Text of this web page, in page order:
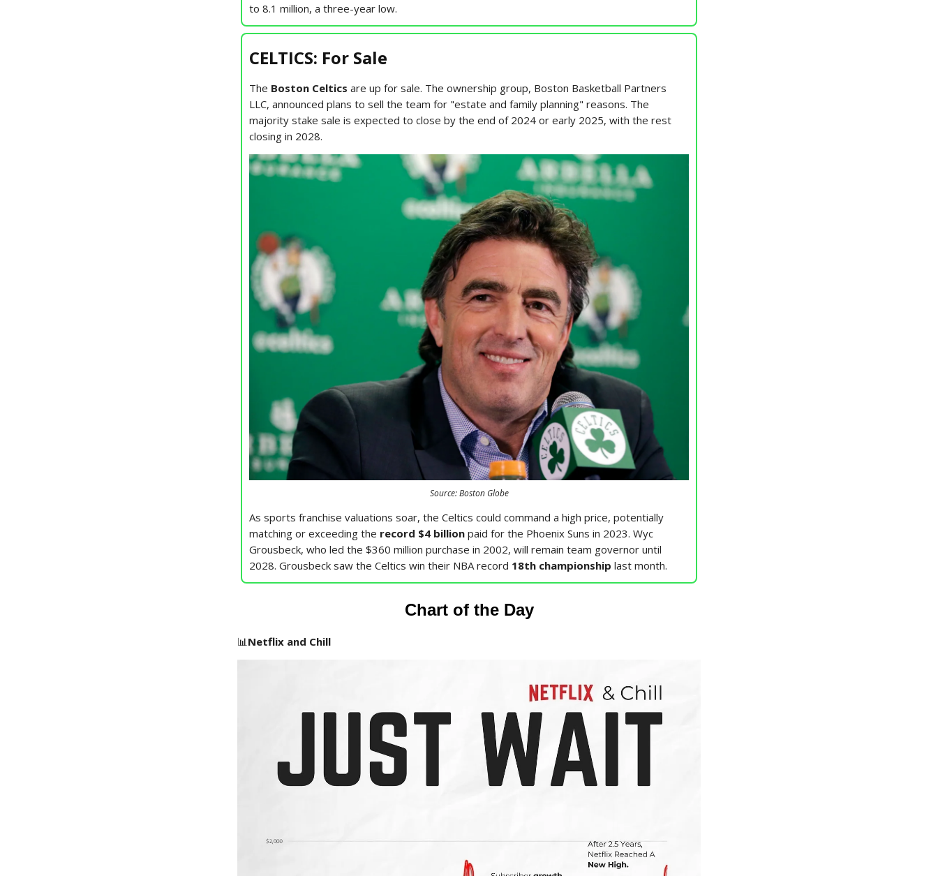
to 8.1 million, a three-year low.
CELTICS: For Sale
The Boston Celtics are up for sale. The ownership group, Boston Basketball Partners
LLC, announced plans to sell the team for "estate and family planning" reasons. The
majority stake sale is expected to close by the end of 2024 or early 2025, with the rest
closing in 2028.
Source: Boston Globe
As sports franchise valuations soar, the Celtics could command a high price, potentially
matching or exceeding the record $4 billion paid for the Phoenix Suns in 2023. Wyc
Grousbeck, who led the $360 million purchase in 2002, will remain team governor until
2028. Grousbeck saw the Celtics win their NBA record 18th championship last month.
Chart of the Day
📊 Netflix and Chill